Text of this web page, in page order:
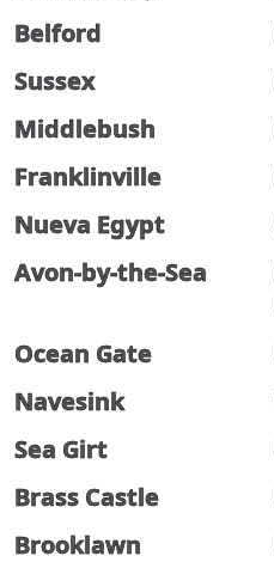
Belford
Sussex
Middlebush
Franklinville
Nueva Egypt
Avon-by-the-Sea
Ocean Gate
Navesink
Sea Girt
Brass Castle
Brooklawn